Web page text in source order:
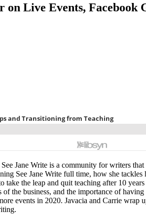
Live Events, Facebook
Jane Write is a community for writers
See Jane Write full time, how she
the leap and quit teaching after 10
the business, and the importance of
events in 2020. Javacia and Carrie wrap